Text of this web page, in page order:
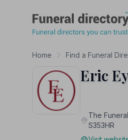
Home Find a Funeral
Eric
The
S353HR